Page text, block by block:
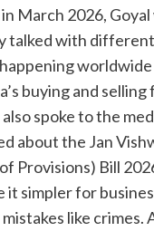
March 2026, Goyal
talked with
worldwide
buying and
spoke to the
about the Jan
Provisions) Bill
it simpler for
like crimes.